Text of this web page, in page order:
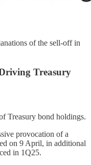
of the sell-off in
Treasury
Treasury bond holdings.
provocation of a
on 9 April, in additional
in 1Q25.